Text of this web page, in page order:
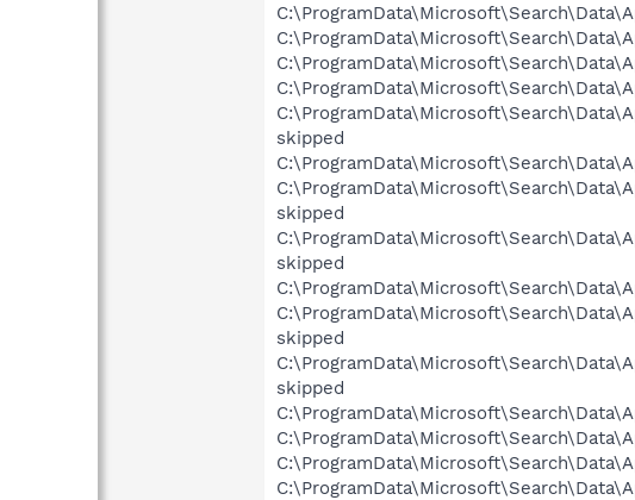
skipped
skipped
skipped
skipped
skipped